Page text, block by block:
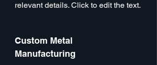
relevant details. Click to edit the text.
Custom Metal
Manufacturing